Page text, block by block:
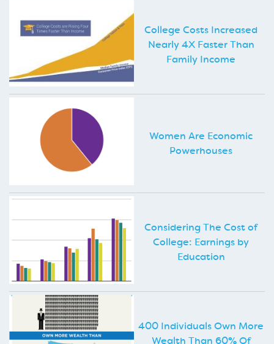
College Costs Increased
Nearly 4X Faster Than
Family Income
Women Are Economic
Powerhouses
Considering The Cost of
College: Earnings by
Education
400 Individuals Own More
Wealth Than 60% Of